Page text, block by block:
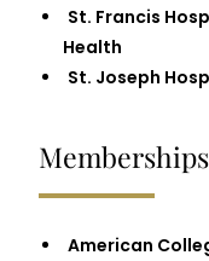
St. Francis
Health
St. Joseph
Memberships
American